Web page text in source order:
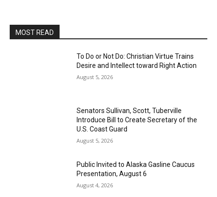
MOST READ
To Do or Not Do: Christian Virtue Trains
Desire and Intellect toward Right Action
August 5, 2026
Senators Sullivan, Scott, Tuberville
Introduce Bill to Create Secretary of the
U.S. Coast Guard
August 5, 2026
Public Invited to Alaska Gasline Caucus
Presentation, August 6
August 4, 2026